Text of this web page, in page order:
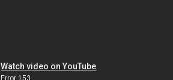
Watch video on YouTube
Error 153